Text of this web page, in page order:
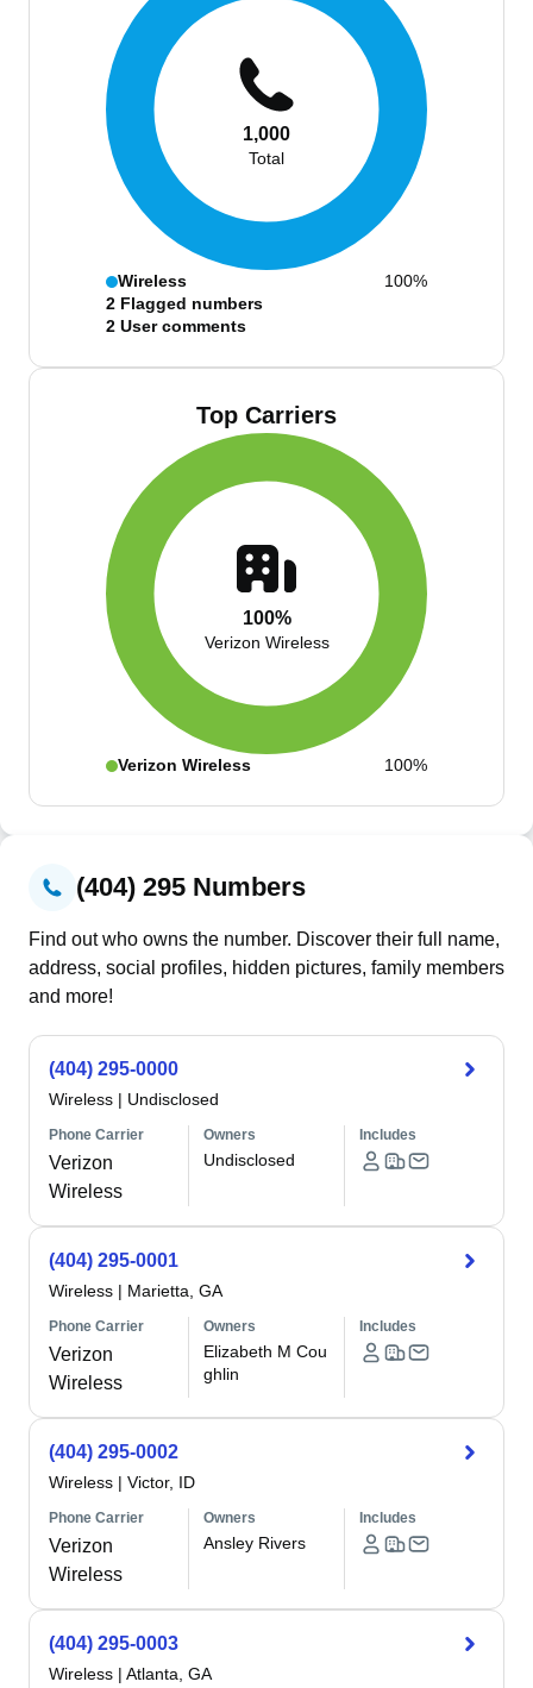
1,000
Total
Wireless
100%
2 Flagged numbers
2 User comments
Top Carriers
100%
Verizon Wireless
Verizon Wireless 100%
(404) 295 Numbers
Find out who owns the number. Discover their full name,
address, social profiles, hidden pictures, family members
and more!
(404) 295-0000
Wireless | Undisclosed
Phone Carrier
Verizon
Wireless
Owners
Undisclosed
Includes
(404) 295-0001
Wireless | Marietta, GA
Phone Carrier
Verizon
Wireless
Owners
Elizabeth M Cou
ghlin
Includes
(404) 295-0002
Wireless | Victor, ID
Phone Carrier
Verizon
Wireless
Owners
Ansley Rivers
Includes
(404) 295-0003
Wireless | Atlanta, GA